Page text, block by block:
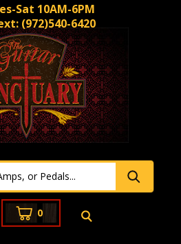
Sat 10AM-6PM
(972)540-6420
0